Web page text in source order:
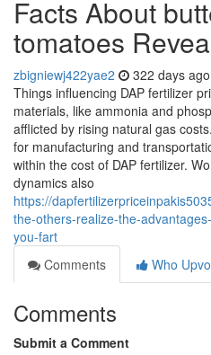
Facts About
tomatoes
zbigniewj422yae2 322 days ago
Things influencing DAP fertilizer
materials, like ammonia and
afflicted by rising natural gas
for manufacturing and
within the cost of DAP fertilizer.
dynamics also
https://
the-others-realize-the-
you-fart
Comments
Who
Comments
Submit a Comment